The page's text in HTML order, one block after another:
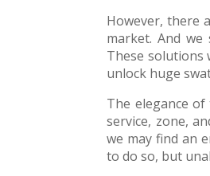
However, there
market. And
These solutions
unlock huge
The elegance
service, zone,
we may find an
to do so, but